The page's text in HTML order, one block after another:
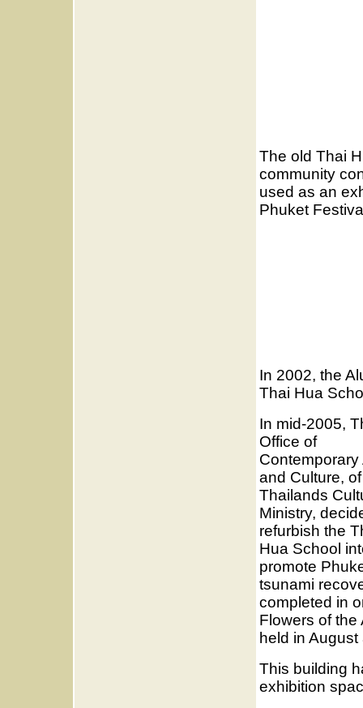
The old Thai
community
used as an
Phuket
In 2002, the
Thai Hua
In mid-2005,
Office of
Contemporary
and Culture, of
Thailands
Ministry,
refurbish the
Hua School
promote
tsunami
completed in
Flowers of
held in
This building
exhibition